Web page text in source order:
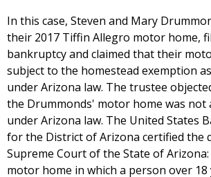
In this case, Steven and Mary
their 2017 Tiffin Allegro motor home,
bankruptcy and claimed that their
subject to the homestead exemption
under Arizona law. The trustee
the Drummonds' motor home was not
under Arizona law. The United States
for the District of Arizona certified the
Supreme Court of the State of Arizona:
motor home in which a person over 18